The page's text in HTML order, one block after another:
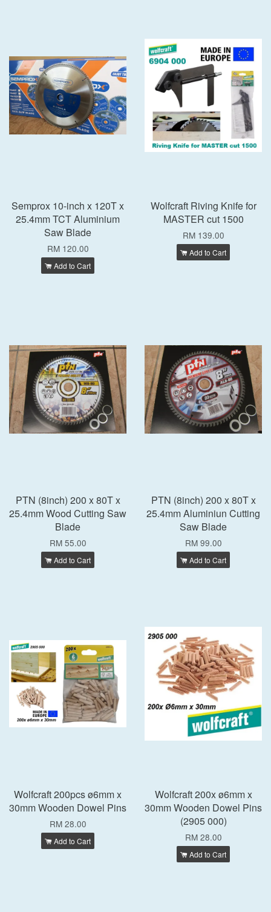
Semprox 10-inch x 120T x
25.4mm TCT Aluminium
Saw Blade
RM 120.00
Add to Cart
Wolfcraft Riving Knife for
MASTER cut 1500
RM 139.00
Add to Cart
PTN (8inch) 200 x 80T x
25.4mm Wood Cutting Saw
Blade
RM 55.00
Add to Cart
PTN (8inch) 200 x 80T x
25.4mm Aluminiun Cutting
Saw Blade
RM 99.00
Add to Cart
Wolfcraft 200pcs ø6mm x
30mm Wooden Dowel Pins
RM 28.00
Add to Cart
Wolfcraft 200x ø6mm x
30mm Wooden Dowel Pins
(2905 000)
RM 28.00
Add to Cart